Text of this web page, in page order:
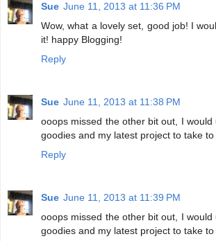
Sue June 11, 2013 at 11:36 PM
Wow, what a lovely set, good job! I
it! happy Blogging!
Reply
Sue June 11, 2013 at 11:38 PM
ooops missed the other bit out, I would
goodies and my latest project to take to
Reply
Sue June 11, 2013 at 11:39 PM
ooops missed the other bit out, I would
goodies and my latest project to take to